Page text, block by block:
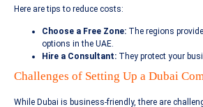
Here are tips to reduce costs:
Choose a Free Zone: The regions
options in the UAE.
Hire a Consultant: They protect your
Challenges of Setting Up a Dubai
While Dubai is business-friendly, there are